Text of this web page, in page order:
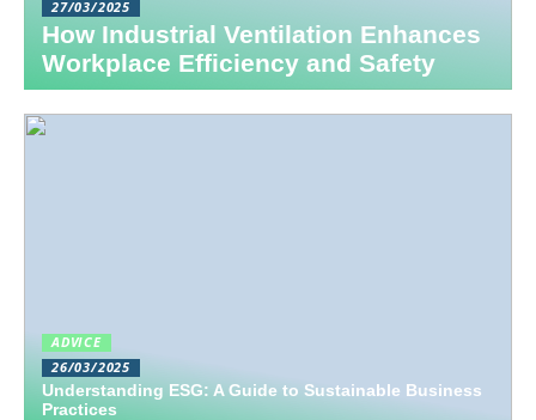
27/03/2025
How Industrial Ventilation Enhances
Workplace Efficiency and Safety
ADVICE
26/03/2025
Understanding ESG: A Guide to Sustainable Business
Practices